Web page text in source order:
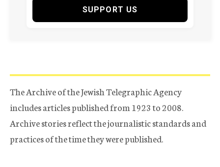
SUPPORT US
The Archive of the Jewish Telegraphic Agency
includes articles published from 1923 to 2008.
Archive stories reflect the journalistic standards and
practices of the time they were published.